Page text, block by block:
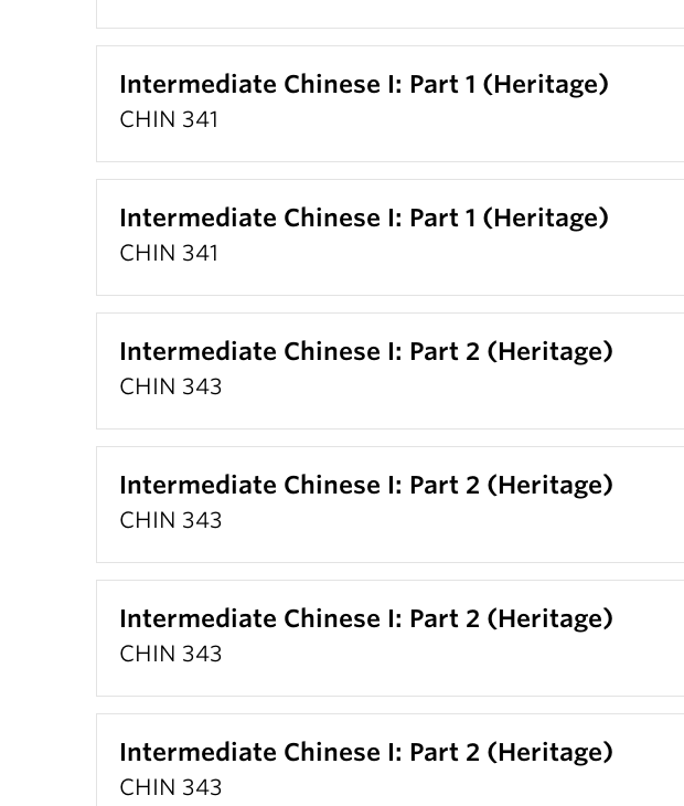
Intermediate Chinese I: Part 1 (Heritage)
CHIN 341
Intermediate Chinese I: Part 1 (Heritage)
CHIN 341
Intermediate Chinese I: Part 2 (Heritage)
CHIN 343
Intermediate Chinese I: Part 2 (Heritage)
CHIN 343
Intermediate Chinese I: Part 2 (Heritage)
CHIN 343
Intermediate Chinese I: Part 2 (Heritage)
CHIN 343